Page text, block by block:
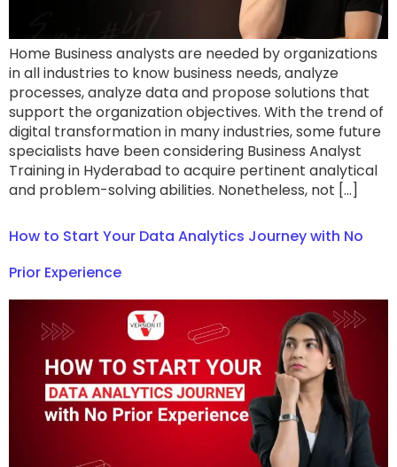
Home Business analysts are needed by organizations
in all industries to know business needs, analyze
processes, analyze data and propose solutions that
support the organization objectives. With the trend of
digital transformation in many industries, some future
specialists have been considering Business Analyst
Training in Hyderabad to acquire pertinent analytical
and problem-solving abilities. Nonetheless, not […]
How to Start Your Data Analytics Journey with No
Prior Experience